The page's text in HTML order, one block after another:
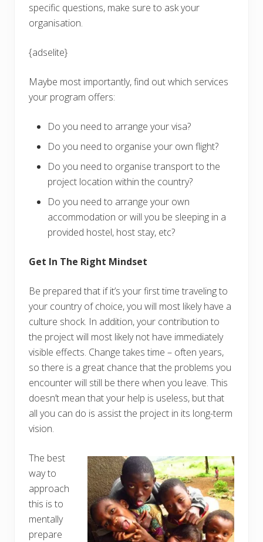
specific questions, make sure to ask your
organisation.
{adselite}
Maybe most importantly, find out which services
your program offers:
Do you need to arrange your visa?
Do you need to organise your own flight?
Do you need to organise transport to the
project location within the country?
Do you need to arrange your own
accommodation or will you be sleeping in a
provided hostel, host stay, etc?
Get In The Right Mindset
Be prepared that if it’s your first time traveling to
your country of choice, you will most likely have a
culture shock. In addition, your contribution to
the project will most likely not have immediately
visible effects. Change takes time – often years,
so there is a great chance that the problems you
encounter will still be there when you leave. This
doesn’t mean that your help is useless, but that
all you can do is assist the project in its long-term
vision.
The best
way to
approach
this is to
mentally
prepare